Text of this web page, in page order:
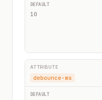
10
debounce-ms